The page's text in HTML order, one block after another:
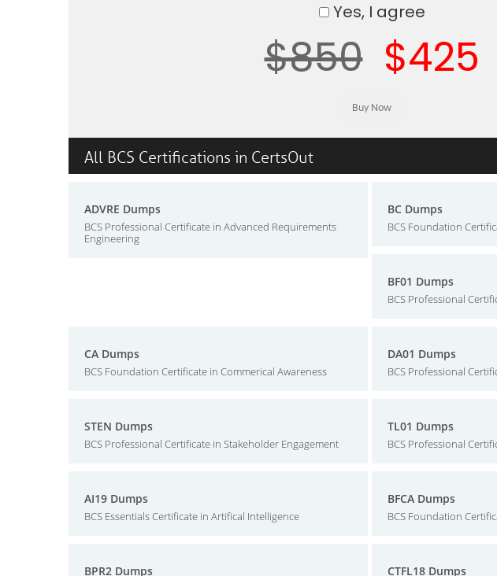
Yes, I agree
$850 $425
All BCS Certifications in CertsOut
ADVRE Dumps
BCS Professional Certificate in Advanced Requirements
Engineering
BC Dumps
BCS Foundation
BF01 Dumps
BCS Professional
CA Dumps
BCS Foundation Certificate in Commerical Awareness
DA01 Dumps
BCS Professional
STEN Dumps
BCS Professional Certificate in Stakeholder Engagement
TL01 Dumps
BCS Professional
AI19 Dumps
BCS Essentials Certificate in Artifical Intelligence
BFCA Dumps
BCS Foundation
BPR2 Dumps CTFL18 Dumps